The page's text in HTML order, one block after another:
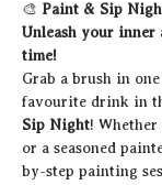
🎨 Paint & Sip
Unleash your
time!
Grab a brush in
favourite drink in
Sip Night!
or a seasoned
by-step painting